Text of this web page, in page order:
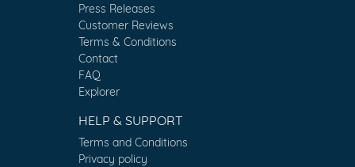
Press Releases
Customer Reviews
Terms & Conditions
Contact
FAQ
Explorer
HELP & SUPPORT
Terms and Conditions
Privacy policy